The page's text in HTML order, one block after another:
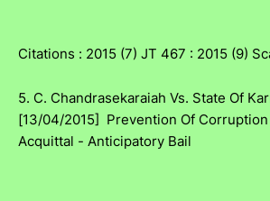
Citations : 2015 (7) JT 467 : 2015 (9)
5. C. Chandrasekaraiah Vs. State Of
[13/04/2015] Prevention Of
Acquittal - Anticipatory Bail